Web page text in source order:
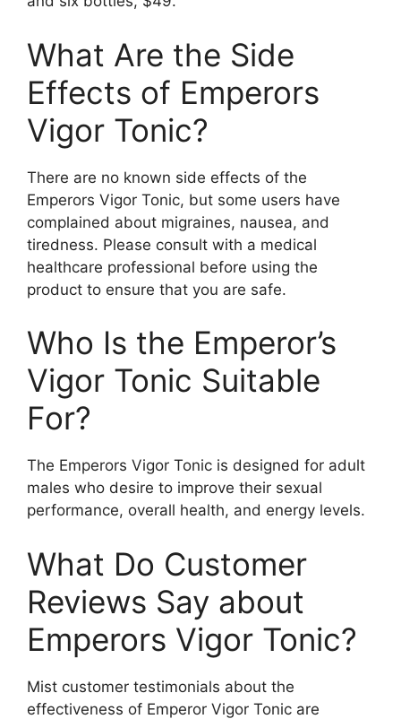
What Are the Side
Effects of Emperors
Vigor Tonic?
There are no known side effects of the
Emperors Vigor Tonic, but some users have
complained about migraines, nausea, and
tiredness. Please consult with a medical
healthcare professional before using the
product to ensure that you are safe.
Who Is the Emperor’s
Vigor Tonic Suitable
For?
The Emperors Vigor Tonic is designed for adult
males who desire to improve their sexual
performance, overall health, and energy levels.
What Do Customer
Reviews Say about
Emperors Vigor Tonic?
Mist customer testimonials about the
effectiveness of Emperor Vigor Tonic are